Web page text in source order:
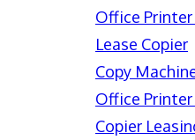
Office
Lease Copier
Copy
Office Printer
Copier